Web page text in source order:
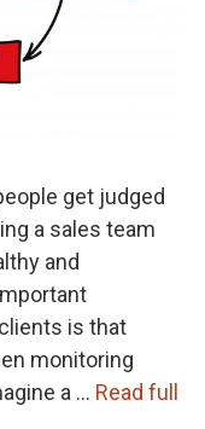
get judged
a sales team
and
is that
monitoring
a … Read full